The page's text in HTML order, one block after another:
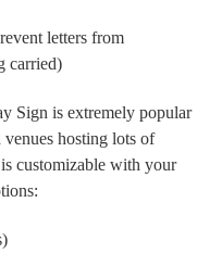
letters from
carried)
Sign is extremely popular
hosting lots of
customizable with your